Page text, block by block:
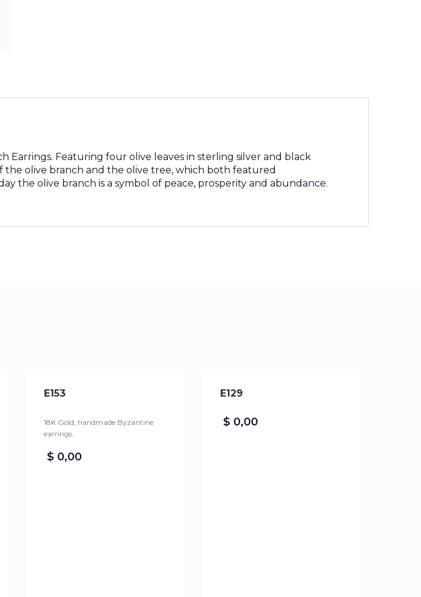
Earrings. Featuring four olive leaves in sterling silver and black
the olive branch and the olive tree, which both featured
the olive branch is a symbol of peace, prosperity and abundance.
E153
18K Gold, handmade Byzantine
earrings.
$ 0,00
E129
$ 0,00